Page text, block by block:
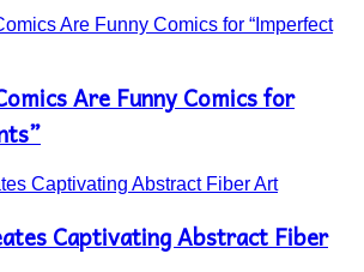
Are Funny Comics for
Captivating Abstract Fiber